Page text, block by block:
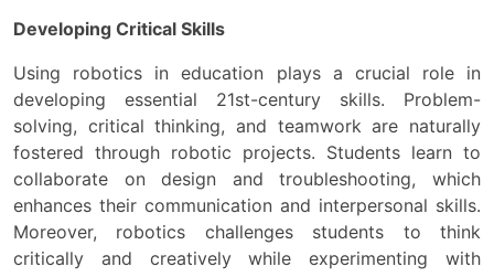
Developing Critical Skills
Using robotics in education plays a crucial role in
developing essential 21st-century skills. Problem-
solving, critical thinking, and teamwork are naturally
fostered through robotic projects. Students learn to
collaborate on design and troubleshooting, which
enhances their communication and interpersonal skills.
Moreover, robotics challenges students to think
critically and creatively while experimenting with